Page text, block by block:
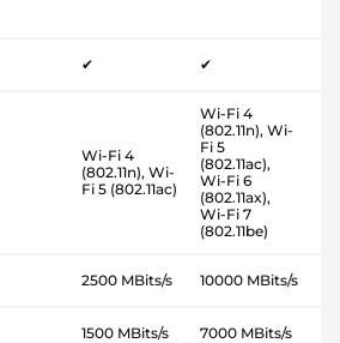
✔ ✔
Wi-Fi 4
(802.11n), Wi-
Fi 5 (802.11ac)
Wi-Fi 4
(802.11n), Wi-
Fi 5
(802.11ac),
Wi-Fi 6
(802.11ax),
Wi-Fi 7
(802.11be)
2500 MBits/s 10000 MBits/s
1500 MBits/s 7000 MBits/s